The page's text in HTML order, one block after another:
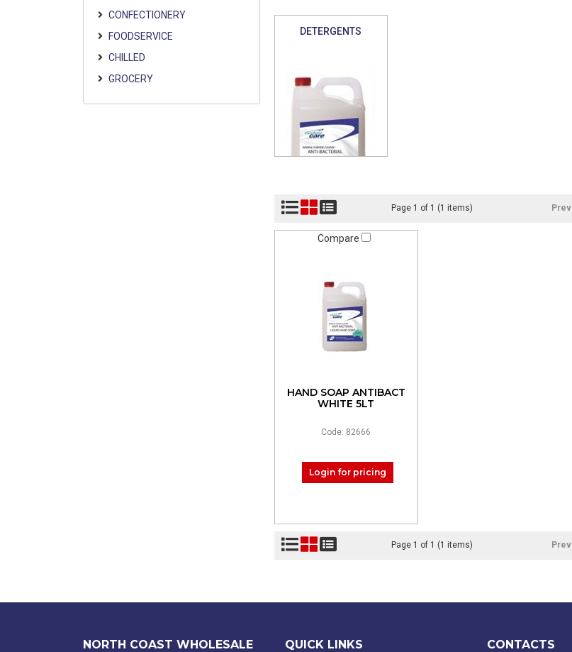
CONFECTIONERY
FOODSERVICE
CHILLED
GROCERY
DETERGENTS
Page 1 of 1 (1 items) Prev
Compare
HAND SOAP ANTIBACT
WHITE 5LT
Code: 82666
Login for pricing
Page 1 of 1 (1 items) Prev
NORTH COAST WHOLESALE
QUICK LINKS CONTACTS